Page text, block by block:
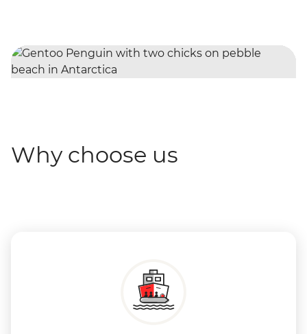
Why choose us